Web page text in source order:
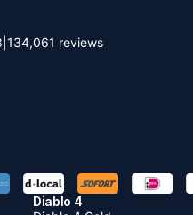
134,061 reviews
Diablo 4